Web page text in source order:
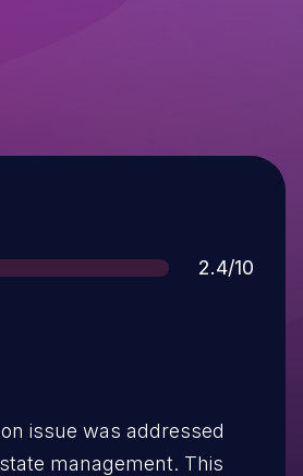
Score
2.4/10
issue was addressed
management. This